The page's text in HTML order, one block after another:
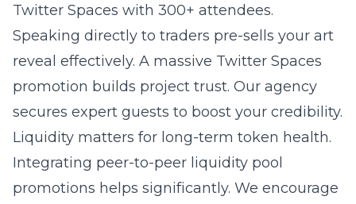
Twitter Spaces with 300+ attendees.
Speaking directly to traders pre-sells your art
reveal effectively. A massive Twitter Spaces
promotion builds project trust. Our agency
secures expert guests to boost your credibility.
Liquidity matters for long-term token health.
Integrating peer-to-peer liquidity pool
promotions helps significantly. We encourage